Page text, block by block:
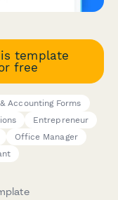
template
free
Accounting Forms
Entrepreneur
Office Manager